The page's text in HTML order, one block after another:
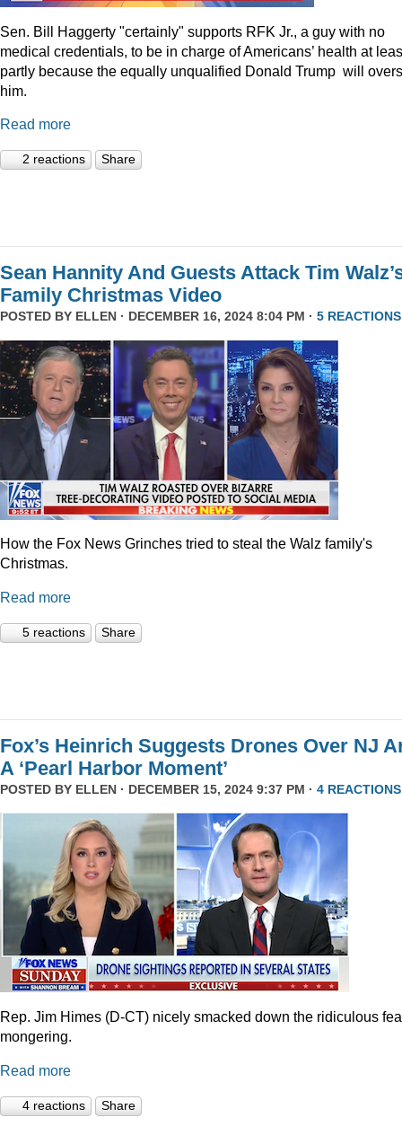
Sen. Bill Haggerty "certainly" supports RFK Jr., a guy with no
medical credentials, to be in charge of Americans’ health at
partly because the equally unqualified Donald Trump will
him.
Read more
2 reactions Share
Sean Hannity And Guests Attack Tim
Family Christmas Video
POSTED BY ELLEN · DECEMBER 16, 2024 8:04 PM · 5 REACTIONS
How the Fox News Grinches tried to steal the Walz family's
Christmas.
Read more
5 reactions Share
Fox’s Heinrich Suggests Drones Over NJ
A ‘Pearl Harbor Moment’
POSTED BY ELLEN · DECEMBER 15, 2024 9:37 PM · 4 REACTIONS
Rep. Jim Himes (D-CT) nicely smacked down the ridiculous
mongering.
Read more
4 reactions Share